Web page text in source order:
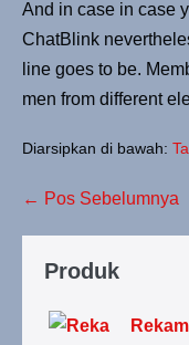
And in case in case
ChatBlink
line goes to be.
men from different
Diarsipkan di bawah:
← Pos Sebelumnya
Produk